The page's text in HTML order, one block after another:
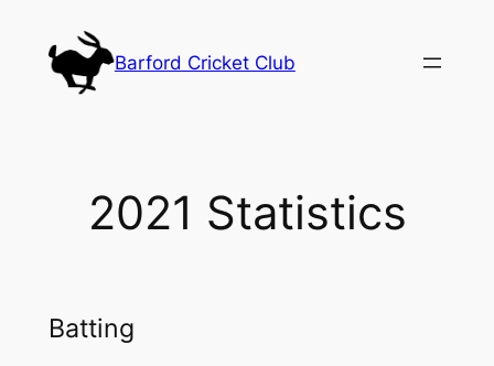
content
Barford Cricket Club
2021 Statistics
Batting